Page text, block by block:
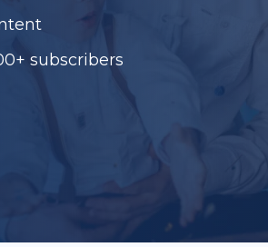
subscribers